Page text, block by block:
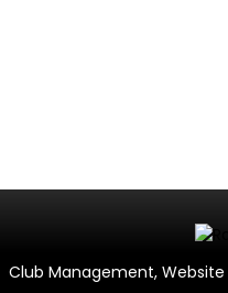
Club Management,